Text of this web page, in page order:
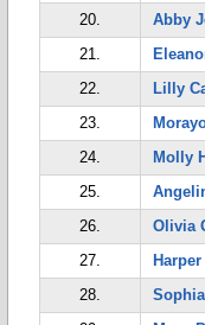
20. Abby
21.
22.
Lilly
23.
24.
Molly
25.
26.
Olivia
27.
28.